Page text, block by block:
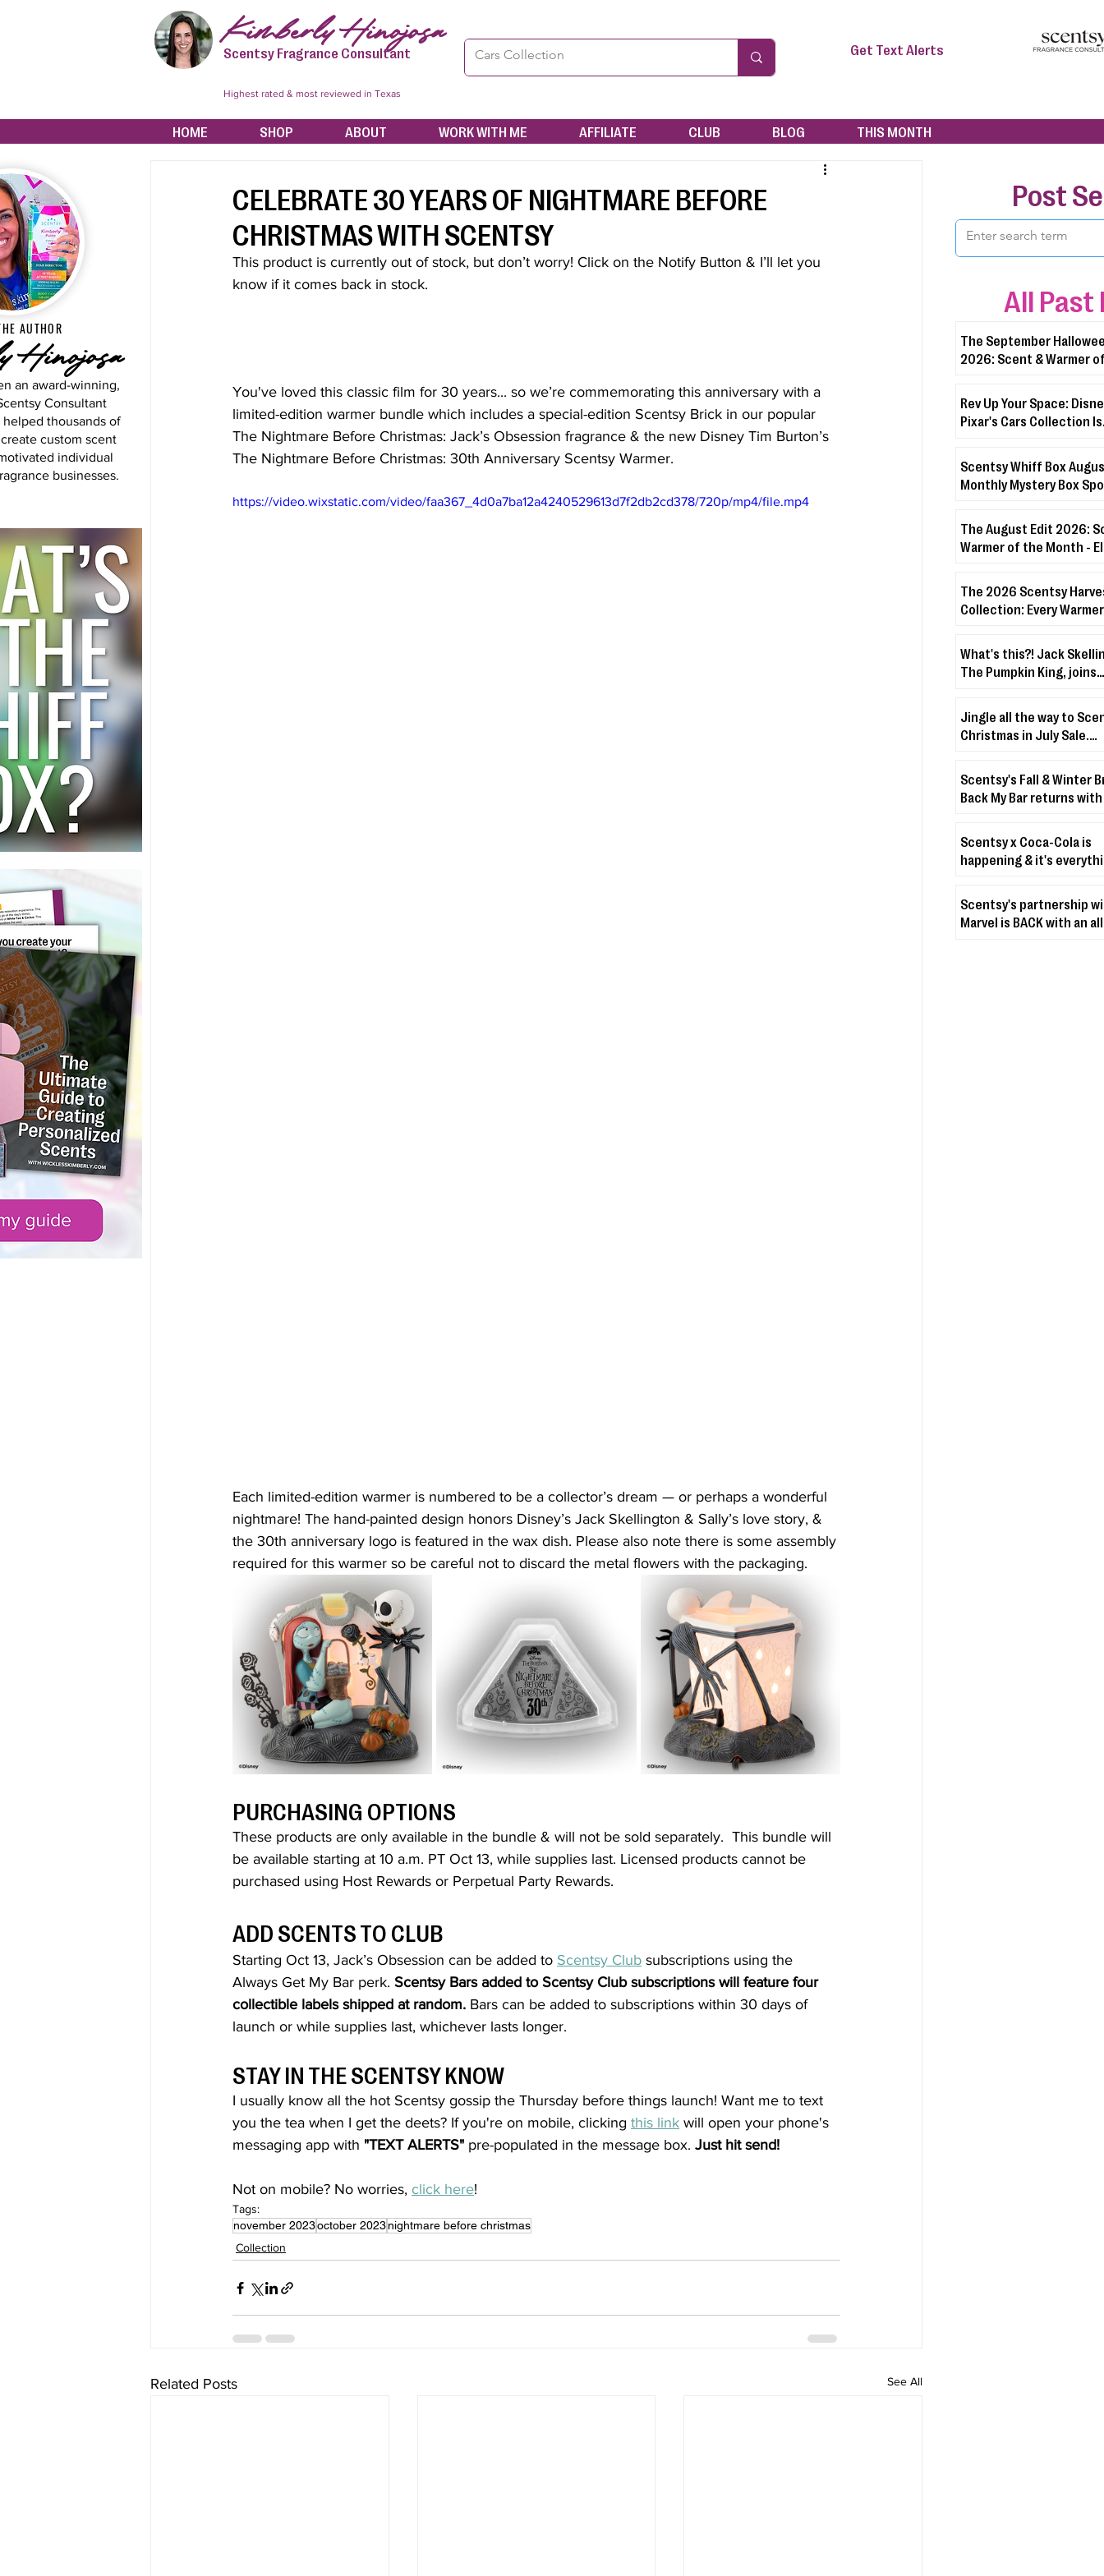
Kimberly Hinojosa
Scentsy Fragrance Consultant
Highest rated & most reviewed in Texas
Get Text Alerts
HOME SHOP ABOUT WORK WITH ME AFFILIATE CLUB BLOG THIS MONTH
AUTHOR
Hinojosa
an award-winning,
Consultant
helped thousands of
custom scent
individual
businesses.
CELEBRATE 30 YEARS OF NIGHTMARE BEFORE
CHRISTMAS WITH SCENTSY
This product is currently out of stock, but don’t worry! Click on the Notify Button & I’ll let you
know if it comes back in stock.
You've loved this classic film for 30 years... so we’re commemorating this anniversary with a
limited-edition warmer bundle which includes a special-edition Scentsy Brick in our popular
The Nightmare Before Christmas: Jack’s Obsession fragrance & the new Disney Tim Burton’s
The Nightmare Before Christmas: 30th Anniversary Scentsy Warmer.
https://video.wixstatic.com/video/faa367_4d0a7ba12a4240529613d7f2db2cd378/720p/mp4/file.mp4
Each limited-edition warmer is numbered to be a collector’s dream — or perhaps a wonderful
nightmare! The hand-painted design honors Disney’s Jack Skellington & Sally’s love story, &
the 30th anniversary logo is featured in the wax dish. Please also note there is some assembly
required for this warmer so be careful not to discard the metal flowers with the packaging.
PURCHASING OPTIONS
These products are only available in the bundle & will not be sold separately. This bundle will
be available starting at 10 a.m. PT Oct 13, while supplies last. Licensed products cannot be
purchased using Host Rewards or Perpetual Party Rewards.
ADD SCENTS TO CLUB
Starting Oct 13, Jack’s Obsession can be added to Scentsy Club subscriptions using the
Always Get My Bar perk. Scentsy Bars added to Scentsy Club subscriptions will feature four
collectible labels shipped at random. Bars can be added to subscriptions within 30 days of
launch or while supplies last, whichever lasts longer.
STAY IN THE SCENTSY KNOW
I usually know all the hot Scentsy gossip the Thursday before things launch! Want me to text
you the tea when I get the deets? If you're on mobile, clicking this link will open your phone's
messaging app with "TEXT ALERTS" pre-populated in the message box. Just hit send!
Not on mobile? No worries, click here!
Tags:
november 2023october 2023nightmare before christmas
Collection
Related Posts See All
Post
All Past
The September
2026: Scent & Warmer
Veiled Lilac
Rev Up Your Space:
Pixar's Cars Collection Is
Scentsy Whiff Box
Monthly Mystery Box
The August Edit 2026:
Warmer of the Month -
The 2026 Scentsy
Collection: Every
About
What's this?! Jack
The Pumpkin King, joins
Jingle all the way to
Christmas in July Sale.
off
Scentsy's Fall & Winter
Back My Bar returns
Scentsy x Coca-Cola is
happening & it's
Scentsy's partnership
Marvel is BACK with an